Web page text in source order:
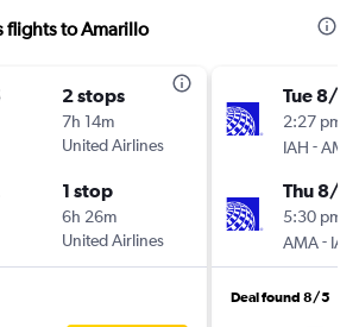
flights to Amarillo
2 stops
7h 14m
United Airlines
1 stop
6h 26m
United Airlines
Tue 8/
2:27 pm
IAH -AMA
Thu 8/
5:30 pm
AMA- IAH
Deal found 8/5